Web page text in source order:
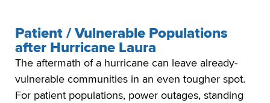
Patient / Vulnerable Populations
after Hurricane Laura
The aftermath of a hurricane can leave already-
vulnerable communities in an even tougher spot.
For patient populations, power outages, standing